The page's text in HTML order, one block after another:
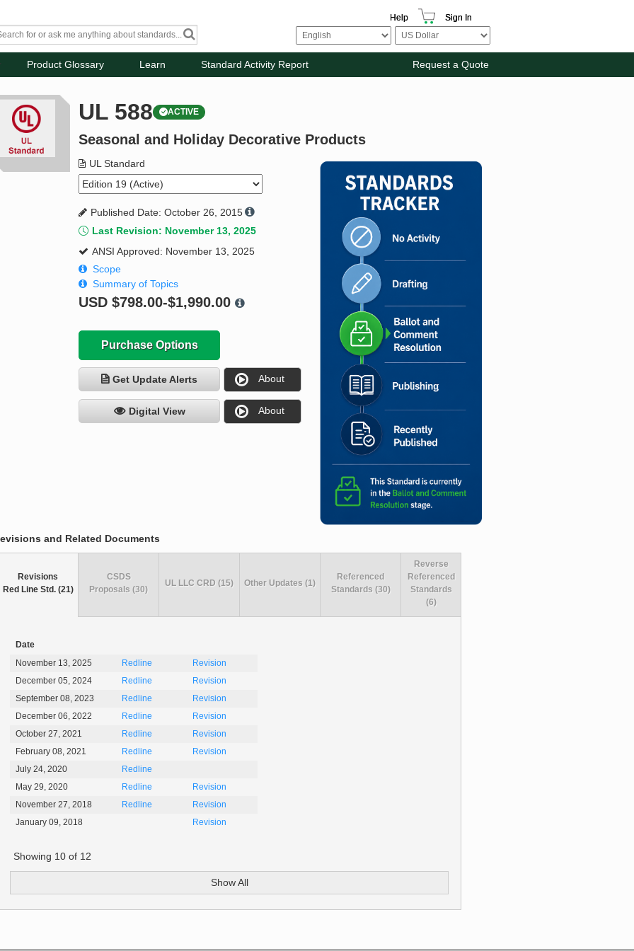
Help Sign In
Product Glossary Learn Standard Activity Report Request a Quote
UL 588 ACTIVE
Seasonal and Holiday Decorative Products
UL Standard
Published Date: October 26, 2015
Last Revision: November 13, 2025
ANSI Approved: November 13, 2025
Scope
Summary of Topics
USD$798.00-$1,990.00
Purchase Options
Get Update Alerts About
Digital View About
and Related Documents
Revisions
Red Line Std. (21)
Date
November 13, 2025
Redline
Revision
December 05, 2024
Redline
Revision
September 08, 2023
Redline
Revision
December 06, 2022
Redline
Revision
October 27, 2021
Redline
Revision
February 08, 2021
Redline
Revision
July 24, 2020
Redline
May 29, 2020
Redline
Revision
November 27, 2018
Redline
Revision
January 09, 2018
Revision
Showing 10 of 12
Show All
CSDS
Proposals (30)
UL LLC CRD (15) Other Updates (1)
Referenced
Standards (30)
Reverse
Referenced
Standards
(6)